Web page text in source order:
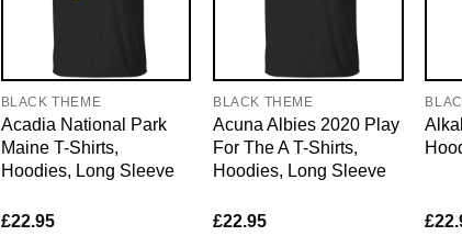
BLACK THEME
Acadia National Park
Maine T-Shirts,
Hoodies, Long Sleeve
£22.95
BLACK THEME
Acuna Albies 2020 Play
For The A T-Shirts,
Hoodies, Long Sleeve
£22.95 £